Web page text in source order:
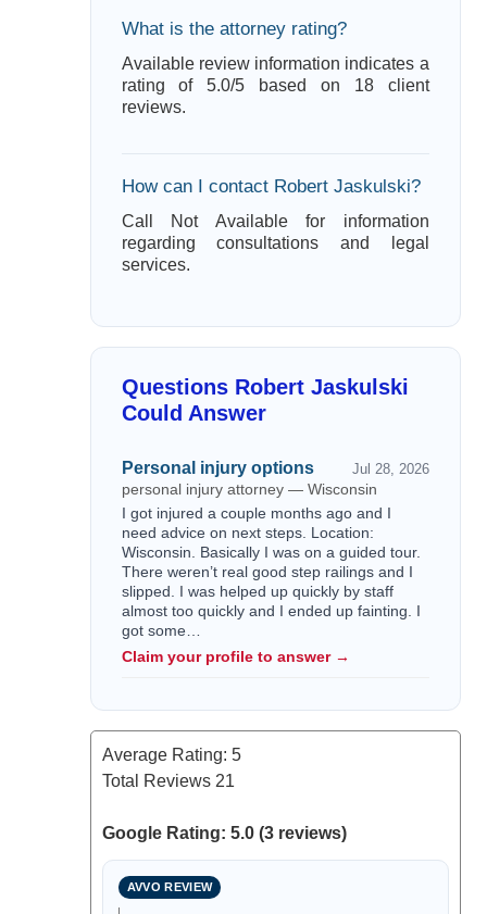
What is the attorney rating?
Available review information indicates a
rating of 5.0/5 based on 18 client
reviews.
How can I contact Robert Jaskulski?
Call Not Available for information
regarding consultations and legal
services.
Questions Robert Jaskulski
Could Answer
Personal injury options Jul 28, 2026
personal injury attorney — Wisconsin
I got injured a couple months ago and I
need advice on next steps. Location:
Wisconsin. Basically I was on a guided tour.
There weren’t real good step railings and I
slipped. I was helped up quickly by staff
almost too quickly and I ended up fainting. I
got some…
Claim your profile to answer →
Average Rating: 5
Total Reviews 21
Google Rating: 5.0 (3 reviews)
AVVO REVIEW